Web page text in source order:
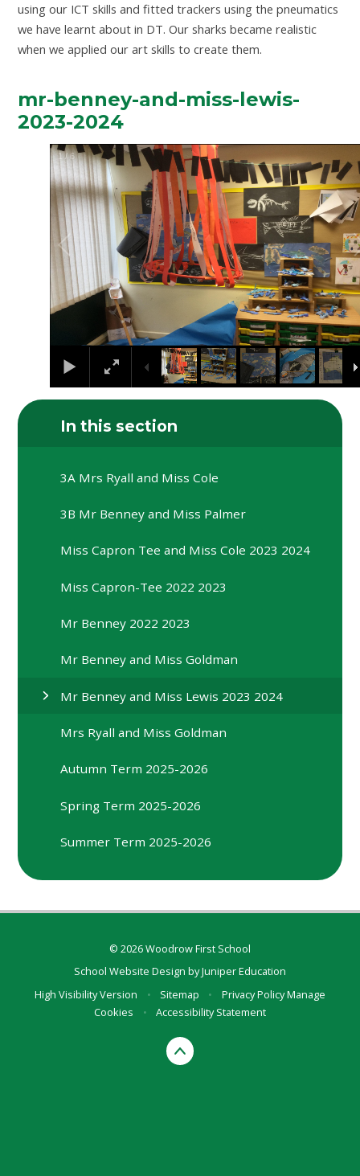
using our ICT skills and fitted trackers using the pneumatics
we have learnt about in DT. Our sharks became realistic
when we applied our art skills to create them.
mr-benney-and-miss-lewis-
2023-2024
1/6
In this section
3A Mrs Ryall and Miss Cole
3B Mr Benney and Miss Palmer
Miss Capron Tee and Miss Cole 2023 2024
Miss Capron-Tee 2022 2023
Mr Benney 2022 2023
Mr Benney and Miss Goldman
Mr Benney and Miss Lewis 2023 2024
Mrs Ryall and Miss Goldman
Autumn Term 2025-2026
Spring Term 2025-2026
Summer Term 2025-2026
© 2026 Woodrow First School
School Website Design byJuniper Education
High Visibility Version
• Sitemap • Privacy PolicyManage
Cookies
• Accessibility Statement